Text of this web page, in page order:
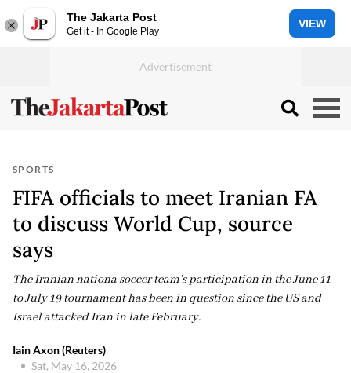
The Jakarta Post
Get it - In Google Play
VIEW
SPORTS
FIFA officials to meet Iranian FA
to discuss World Cup, source
says
The Iranian nationa soccer team's participation in the June 11
to July 19 tournament has been in question since the US and
Israel attacked Iran in late February.
Iain Axon (Reuters)
Sat, May 16, 2026